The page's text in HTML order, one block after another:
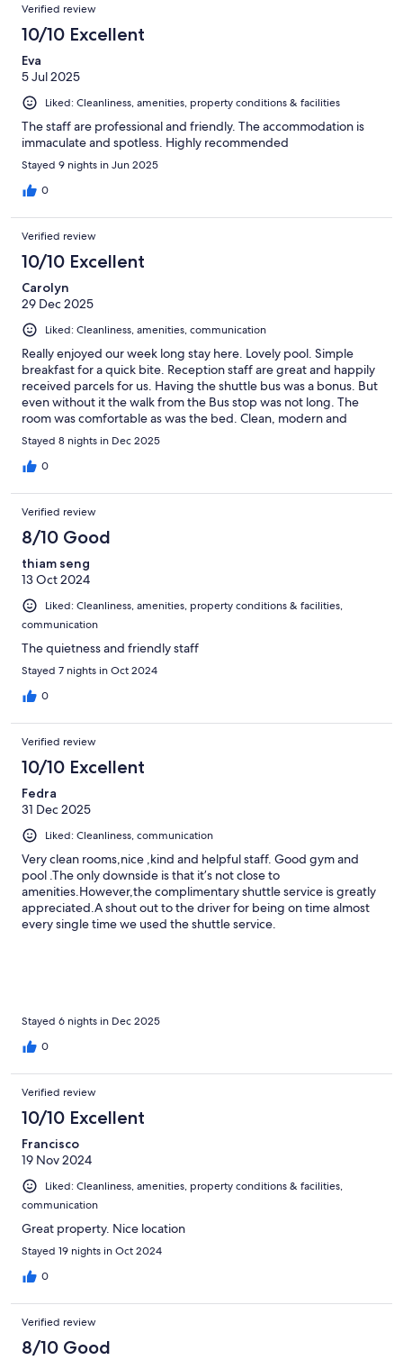
Verified review
10/10 Excellent
Eva
5 Jul 2025
Liked: Cleanliness, amenities, property conditions & facilities
The staff are professional and friendly. The accommodation is
immaculate and spotless. Highly recommended
Stayed 9 nights in Jun 2025
0
Verified review
10/10 Excellent
Carolyn
29 Dec 2025
Liked: Cleanliness, amenities, communication
Really enjoyed our week long stay here. Lovely pool. Simple
breakfast for a quick bite. Reception staff are great and happily
received parcels for us. Having the shuttle bus was a bonus. But
even without it the walk from the Bus stop was not long. The
room was comfortable as was the bed. Clean, modern and
quiet.
Stayed 8 nights in Dec 2025
0
Verified review
8/10 Good
thiam seng
13 Oct 2024
Liked: Cleanliness, amenities, property conditions & facilities,
communication
The quietness and friendly staff
Stayed 7 nights in Oct 2024
0
Verified review
10/10 Excellent
Fedra
31 Dec 2025
Liked: Cleanliness, communication
Very clean rooms,nice ,kind and helpful staff. Good gym and
pool .The only downside is that it’s not close to
amenities.However,the complimentary shuttle service is greatly
appreciated.A shout out to the driver for being on time almost
every single time we used the shuttle service.
Stayed 6 nights in Dec 2025
0
Verified review
10/10 Excellent
Francisco
19 Nov 2024
Liked: Cleanliness, amenities, property conditions & facilities,
communication
Great property. Nice location
Stayed 19 nights in Oct 2024
0
Verified review
8/10 Good